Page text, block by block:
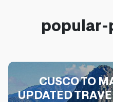
CUSCO TO
UPDATED